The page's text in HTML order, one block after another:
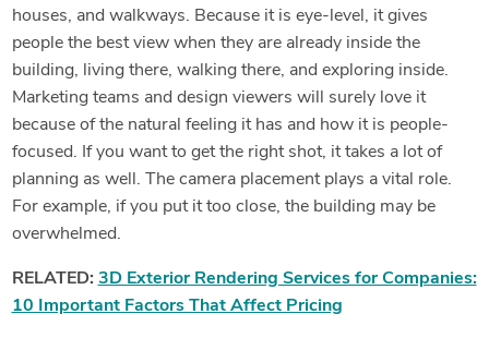
houses, and walkways. Because it is eye-level, it gives
people the best view when they are already inside the
building, living there, walking there, and exploring inside.
Marketing teams and design viewers will surely love it
because of the natural feeling it has and how it is people-
focused. If you want to get the right shot, it takes a lot of
planning as well. The camera placement plays a vital role.
For example, if you put it too close, the building may be
overwhelmed.
RELATED: 3D Exterior Rendering Services for Companies:
10 Important Factors That Affect Pricing